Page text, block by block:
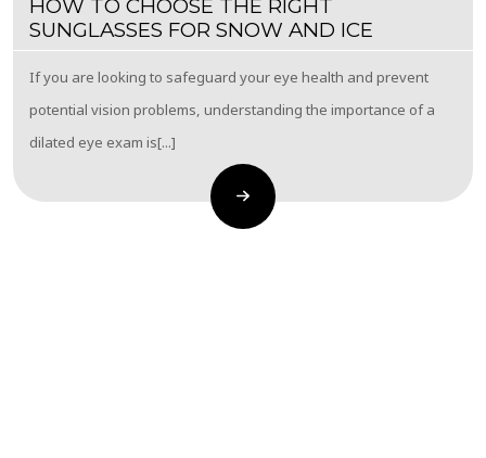
HOW TO CHOOSE THE RIGHT
SUNGLASSES FOR SNOW AND ICE
If you are looking to safeguard your eye health and prevent
potential vision problems, understanding the importance of a
dilated eye exam is[...]